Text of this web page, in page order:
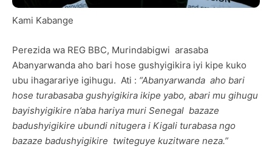
Kami Kabange
Perezida wa REG BBC, Murindabigwi arasaba
Abanyarwanda aho bari hose gushyigikira iyi kipe kuko
ubu ihagarariye igihugu. Ati : “Abanyarwanda aho bari
hose turabasaba gushyigikira ikipe yabo, abari mu gihugu
bayishyigikire n’aba hariya muri Senegal bazaze
badushyigikire ubundi nitugera i Kigali turabasa ngo
bazaze badushyigikire twiteguye kuzitware neza.”